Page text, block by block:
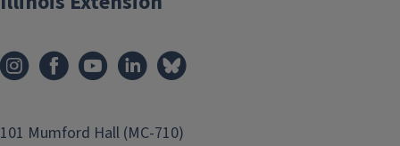
101 Mumford Hall (MC-710)